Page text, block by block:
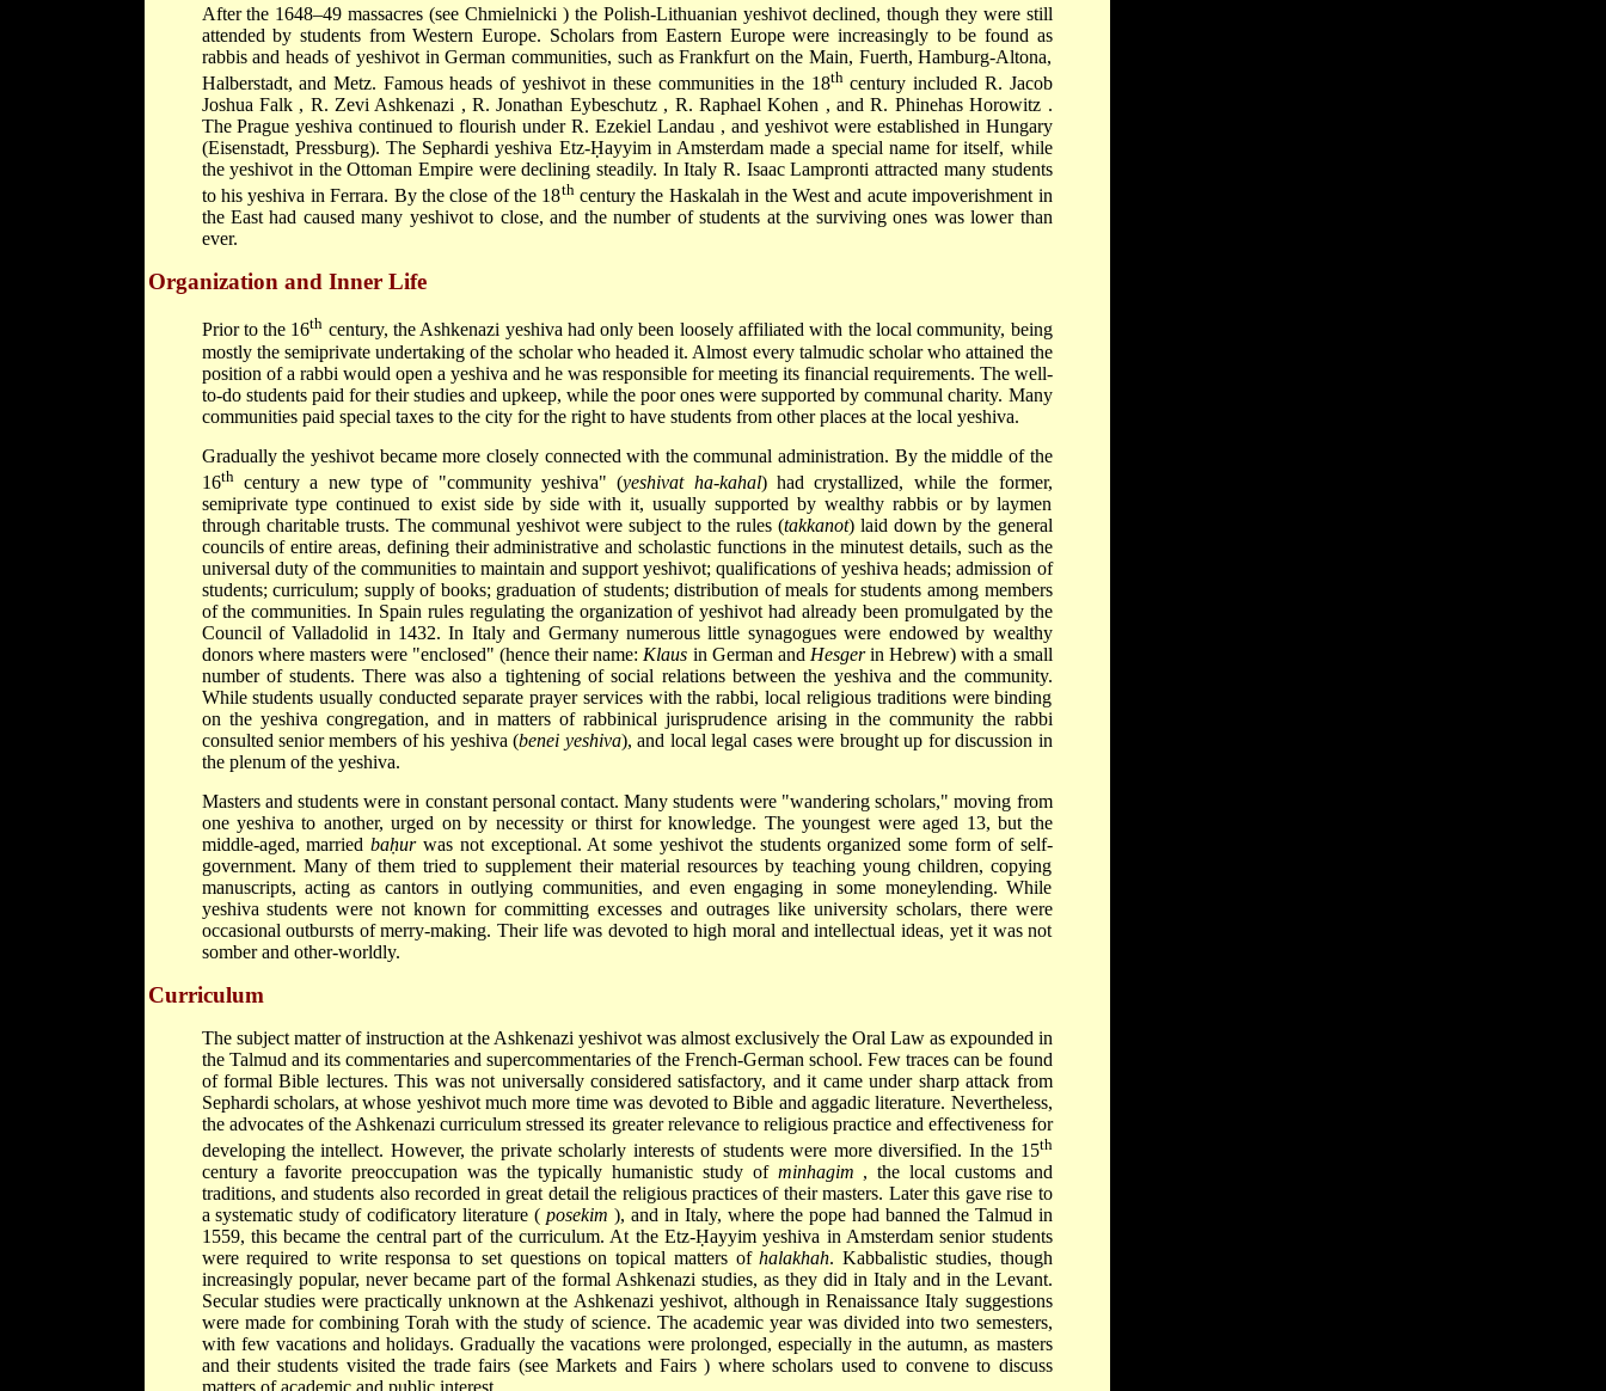
After the 1648–49 massacres (seeChmielnicki) the Polish-Lithuanian yeshivot declined, though they were still
attended by students from Western Europe. Scholars from Eastern Europe were increasingly to be found as
rabbis and heads of yeshivot in German communities, such as Frankfurt on the Main, Fuerth, Hamburg-Altona,
Halberstadt, and Metz. Famous heads of yeshivot in these communities in the 18thcentury included R. Jacob
Joshua Falk , R. Zevi Ashkenazi ,R. Jonathan Eybeschutz , R. Raphael Kohen , andR. Phinehas Horowitz .
The Prague yeshiva continued to flourish underR. Ezekiel Landau , and yeshivot were established in Hungary
(Eisenstadt, Pressburg). The Sephardi yeshiva Etz-Ḥayyim in Amsterdam made a special name for itself, while
the yeshivot in the Ottoman Empire were declining steadily. In ItalyR. Isaac Lamprontiattracted many students
to his yeshiva in Ferrara. By the close of the 18thcentury the Haskalahin the West and acute impoverishment in
the East had caused many yeshivot to close, and the number of students at the surviving ones was lower than
ever.
Organization and Inner Life
Prior to the 16th century, the Ashkenazi yeshiva had only been loosely affiliated with the local community, being
mostly the semiprivate undertaking of the scholar who headed it. Almost every talmudic scholar who attained the
position of a rabbi would open a yeshiva and he was responsible for meeting its financial requirements. The well-
to-do students paid for their studies and upkeep, while the poor ones were supported by communal charity. Many
communities paid special taxes to the city for the right to have students from other places at the local yeshiva.
Gradually the yeshivot became more closely connected with the communal administration. By the middle of the
16thcentury a new type of "community yeshiva" (yeshivat ha-kahal) had crystallized, while the former,
semiprivate type continued to exist side by side with it, usually supported by wealthy rabbis or by laymen
through charitable trusts. The communal yeshivot were subject to the rules (takkanot) laid down by the general
councils of entire areas, defining their administrative and scholastic functions in the minutest details, such as the
universal duty of the communities to maintain and support yeshivot; qualifications of yeshiva heads; admission of
students; curriculum; supply of books; graduation of students; distribution of meals for students among members
of the communities. In Spain rules regulating the organization of yeshivot had already been promulgated by the
Council of Valladolid in 1432. In Italy and Germany numerous little synagogues were endowed by wealthy
donors where masters were "enclosed" (hence their name: Klaus in German and Hesgerin Hebrew) with a small
number of students. There was also a tightening of social relations between the yeshiva and the community.
While students usually conducted separate prayer services with the rabbi, local religious traditions were binding
on the yeshiva congregation, and in matters of rabbinical jurisprudence arising in the community the rabbi
consulted senior members of his yeshiva (benei yeshiva), and local legal cases were brought up for discussion in
the plenum of the yeshiva.
Masters and students were in constant personal contact. Many students were "wandering scholars," moving from
one yeshiva to another, urged on by necessity or thirst for knowledge. The youngest were aged 13, but the
middle-aged, marriedbaḥurwas not exceptional. At some yeshivot the students organized some form of self-
government. Many of them tried to supplement their material resources by teaching young children, copying
manuscripts, acting as cantors in outlying communities, and even engaging in some moneylending. While
yeshiva students were not known for committing excesses and outrages like university scholars, there were
occasional outbursts of merry-making. Their life was devoted to high moral and intellectual ideas, yet it was not
somber and other-worldly.
Curriculum
The subject matter of instruction at the Ashkenazi yeshivot was almost exclusively the Oral Law as expounded in
the Talmud and its commentaries and supercommentaries of the French-German school. Few traces can be found
of formal Bible lectures. This was not universally considered satisfactory, and it came under sharp attack from
Sephardi scholars, at whose yeshivot much more time was devoted to Bible and aggadic literature. Nevertheless,
the advocates of the Ashkenazi curriculum stressed its greater relevance to religious practice and effectiveness for
developing the intellect. However, the private scholarly interests of students were more diversified. In the 15th
century a favorite preoccupation was the typically humanistic study of minhagim , the local customs and
traditions, and students also recorded in great detail the religious practices of their masters. Later this gave rise to
a systematic study of codificatory literature (posekim ), and in Italy, where the pope had banned the Talmud in
1559, this became the central part of the curriculum. At the Etz-Ḥayyim yeshiva in Amsterdam senior students
were required to write responsa to set questions on topical matters ofhalakhah. Kabbalistic studies, though
increasingly popular, never became part of the formal Ashkenazi studies, as they did in Italy and in the Levant.
Secular studies were practically unknown at the Ashkenazi yeshivot, although in Renaissance Italy suggestions
were made for combining Torah with the study of science. The academic year was divided into two semesters,
with few vacations and holidays. Gradually the vacations were prolonged, especially in the autumn, as masters
and their students visited the trade fairs (seeMarkets and Fairs) where scholars used to convene to discuss